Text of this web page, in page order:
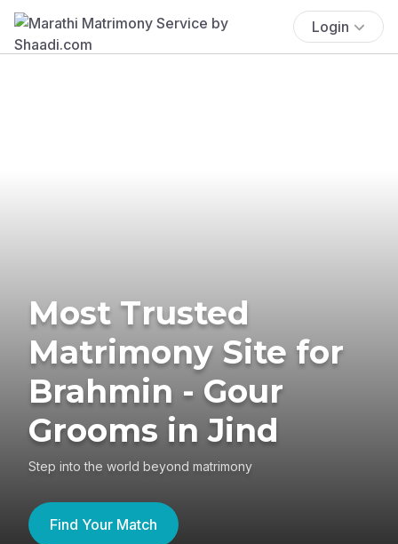
Login
Most Trusted
Matrimony Site for
Brahmin - Gour
Grooms in Jind
Step into the world beyond matrimony
Find Your Match